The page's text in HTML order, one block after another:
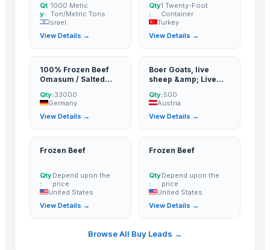
EMPIRE INTERNATIONAL
CREATOMAC
IBF INTERNATIONAL CONSULTING SA· Italy
CNH IMPORT AND EXPORT AGENCY
· Canada
Seattle Global Trade Limited
Ganados Ruigan SL
BD Export· Australia
Sky Rosa Ltd· Kenya
LOMWES COMPANY LIMITED
· Tanzania
Qt
y:
1000 Metic
Ton/Metric Tons
Israel
View Details →
Qty
:
1 Twenty-Foot
Container
Turkey
View Details →
100% Frozen Beef
Omasum / Salted
Qty:33000
Germany
View Details →
Boer Goats, live
sheep &amp; Live
Kalahari Reds,
Saanen, Merinos
&amp; cattle, Sheep
fattening bulls
Qty:500
Austria
View Details →
Frozen Beef
Qty
:
Depend upon the
price
United States
View Details →
Frozen Beef
Qty
:
Depend upon the
price
United States
View Details →
Browse All Buy Leads →